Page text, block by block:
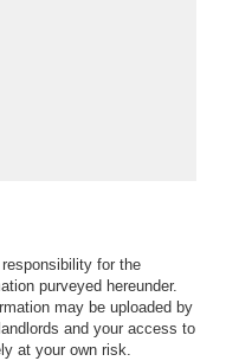
for the
purveyed hereunder.
may be uploaded by
and your access to
at your own risk.